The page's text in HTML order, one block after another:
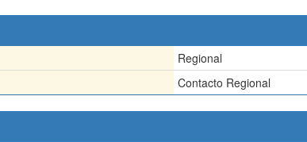
Regional
Contacto Regional